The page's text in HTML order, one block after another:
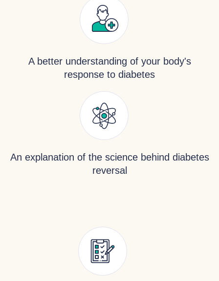
A better understanding of your body's
response to diabetes
An explanation of the science behind diabetes
reversal